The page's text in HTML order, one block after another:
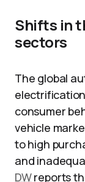
Shifts in
sectors
The global
consumer
vehicle
to high
and
DWreports